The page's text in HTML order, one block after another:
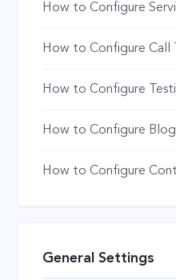
How to Configure
How to Configure Call
How to Configure
How to Configure
How to Configure
General Settings